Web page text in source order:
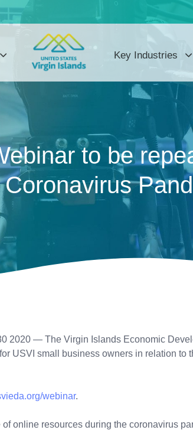
Key Industries
to be
2020 — The Virgin Islands Economic
for USVI small business owners in relation to
webinar.
online resources during the coronavirus